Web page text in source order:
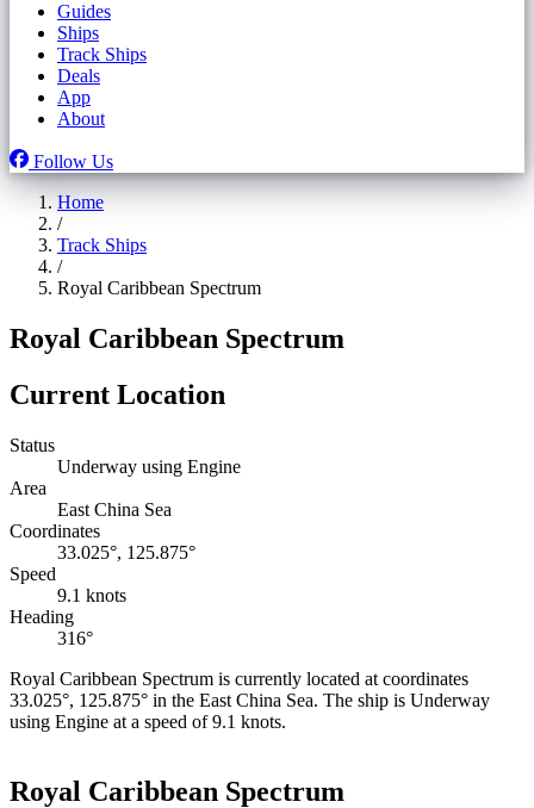
Guides
Ships
Track Ships
Deals
App
About
Follow Us
Home
/
Track Ships
/
Royal Caribbean Spectrum
Royal Caribbean Spectrum
Current Location
Status
Underway using Engine
Area
East China Sea
Coordinates
33.025°, 125.875°
Speed
9.1 knots
Heading
316°
Royal Caribbean Spectrum is currently located at coordinates
33.025°, 125.875° in the East China Sea. The ship is Underway
using Engine at a speed of 9.1 knots.
+
Royal Caribbean Spectrum